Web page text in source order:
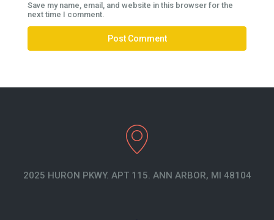
Save my name, email, and website in this browser for the
next time I comment.
2025 HURON PKWY. APT 115. ANN ARBOR, MI 48104